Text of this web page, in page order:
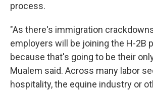
process.
"As there's immigration
employers will be joining the H-2B
because that's going to be their
Mualem said. Across many labor
hospitality, the equine industry or